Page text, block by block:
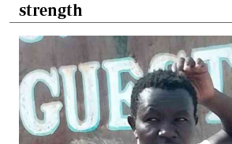
strength